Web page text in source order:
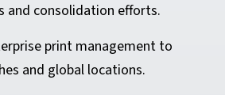
and consolidation efforts.
print management to
and global locations.